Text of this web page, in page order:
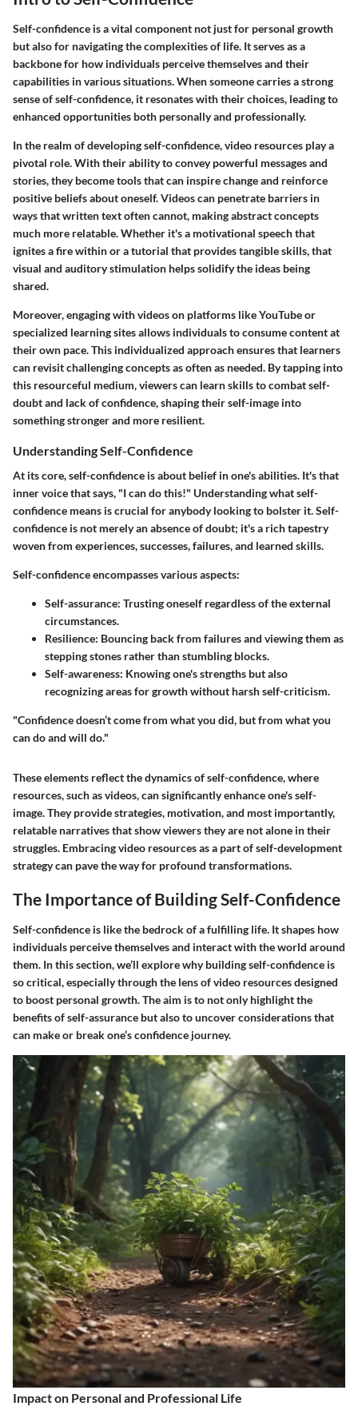
Self-confidence is a vital component not just for personal growth
but also for navigating the complexities of life. It serves as a
backbone for how individuals perceive themselves and their
capabilities in various situations. When someone carries a strong
sense of self-confidence, it resonates with their choices, leading to
enhanced opportunities both personally and professionally.
In the realm of developing self-confidence, video resources play a
pivotal role. With their ability to convey powerful messages and
stories, they become tools that can inspire change and reinforce
positive beliefs about oneself. Videos can penetrate barriers in
ways that written text often cannot, making abstract concepts
much more relatable. Whether it's a motivational speech that
ignites a fire within or a tutorial that provides tangible skills, that
visual and auditory stimulation helps solidify the ideas being
shared.
Moreover, engaging with videos on platforms like YouTube or
specialized learning sites allows individuals to consume content at
their own pace. This individualized approach ensures that learners
can revisit challenging concepts as often as needed. By tapping into
this resourceful medium, viewers can learn skills to combat self-
doubt and lack of confidence, shaping their self-image into
something stronger and more resilient.
Understanding Self-Confidence
At its core, self-confidence is about belief in one's abilities. It's that
inner voice that says, "I can do this!" Understanding what self-
confidence means is crucial for anybody looking to bolster it. Self-
confidence is not merely an absence of doubt; it's a rich tapestry
woven from experiences, successes, failures, and learned skills.
Self-confidence encompasses various aspects:
Self-assurance: Trusting oneself regardless of the external
circumstances.
Resilience: Bouncing back from failures and viewing them as
stepping stones rather than stumbling blocks.
Self-awareness: Knowing one's strengths but also
recognizing areas for growth without harsh self-criticism.
"Confidence doesn’t come from what you did, but from what you
can do and will do."
These elements reflect the dynamics of self-confidence, where
resources, such as videos, can significantly enhance one's self-
image. They provide strategies, motivation, and most importantly,
relatable narratives that show viewers they are not alone in their
struggles. Embracing video resources as a part of self-development
strategy can pave the way for profound transformations.
The Importance of Building Self-Confidence
Self-confidence is like the bedrock of a fulfilling life. It shapes how
individuals perceive themselves and interact with the world around
them. In this section, we’ll explore why building self-confidence is
so critical, especially through the lens of video resources designed
to boost personal growth. The aim is to not only highlight the
benefits of self-assurance but also to uncover considerations that
can make or break one’s confidence journey.
Impact on Personal and Professional Life